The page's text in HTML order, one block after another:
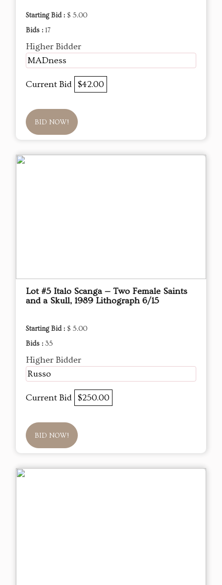
Starting Bid : $ 5.00
Bids : 17
Higher Bidder
MADness
Current Bid $42.00
BID NOW!
Lot #5 Italo Scanga — Two Female Saints
and a Skull, 1989 Lithograph 6/15
Starting Bid : $ 5.00
Bids : 35
Higher Bidder
Russo
Current Bid $250.00
BID NOW!